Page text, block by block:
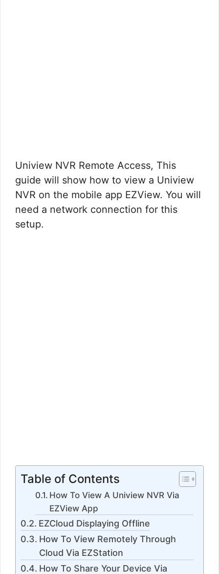
Uniview NVR Remote Access, This
guide will show how to view a Uniview
NVR on the mobile app EZView. You will
need a network connection for this
setup.
Table of Contents
How To View A Uniview NVR Via
EZView App
EZCloud Displaying Offline
How To View Remotely Through
Cloud Via EZStation
How To Share Your Device Via